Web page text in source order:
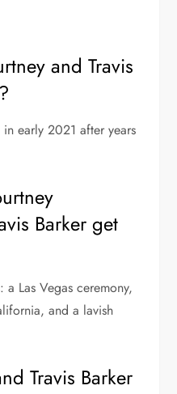
and Travis
early 2021 after years
Barker get
Las Vegas ceremony,
and a lavish
Travis Barker